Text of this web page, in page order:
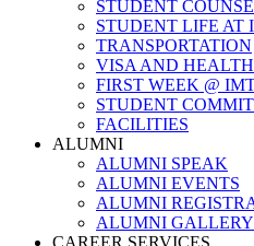
STUDENT
STUDENT LIFE AT
TRANSPORTATION
VISA AND
FIRST WEEK @
STUDENT
FACILITIES
ALUMNI
ALUMNI SPEAK
ALUMNI EVENTS
ALUMNI
ALUMNI GALLERY
CAREER SERVICES